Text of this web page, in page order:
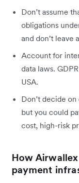
Don’t assume
obligations
and don’t leave
Account for
data laws.
USA.
Don’t decide
but you could
cost, high-risk
How
payment